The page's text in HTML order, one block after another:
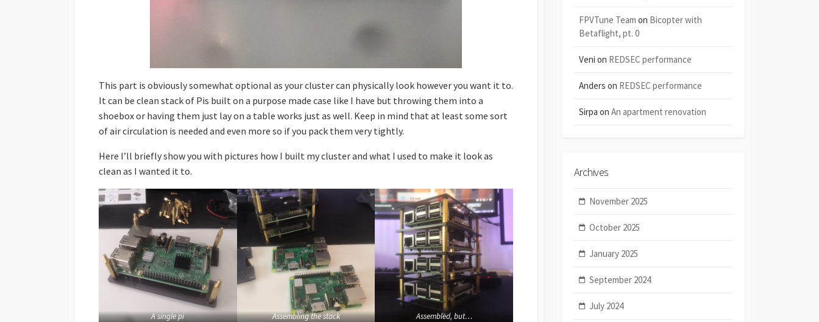
This part is obviously somewhat optional as your cluster can physically look however you want it to.
It can be clean stack of Pis built on a purpose made case like I have but throwing them into a
shoebox or having them just lay on a table works just as well. Keep in mind that at least some sort
of air circulation is needed and even more so if you pack them very tightly.
Here I’ll briefly show you with pictures how I built my cluster and what I used to make it look as
clean as I wanted it to.
A single pi Assembling the stack Assembled, but…
FPVTune Team on Bicopter with
Betaflight, pt. 0
Veni on REDSEC performance
Anders on REDSEC performance
Sirpa on An apartment renovation
Archives
November 2025
October 2025
January 2025
September 2024
July 2024